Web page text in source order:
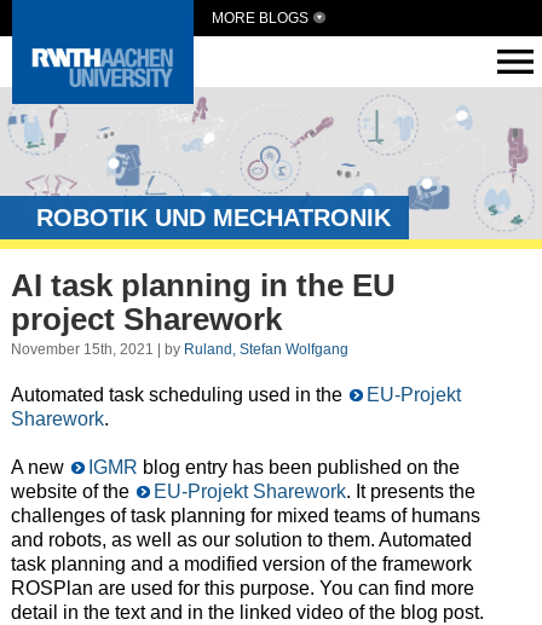
MORE BLOGS
ROBOTIK UND MECHATRONIK
AI task planning in the EU
project Sharework
November 15th, 2021 | by Ruland, Stefan Wolfgang
Automated task scheduling used in the
EU-Projekt
Sharework.
A new IGMR blog entry has been published on the
website of the
EU-Projekt Sharework. It presents the
challenges of task planning for mixed teams of humans
and robots, as well as our solution to them. Automated
task planning and a modified version of the framework
ROSPlan are used for this purpose. You can find more
detail in the text and in the linked video of the blog post.